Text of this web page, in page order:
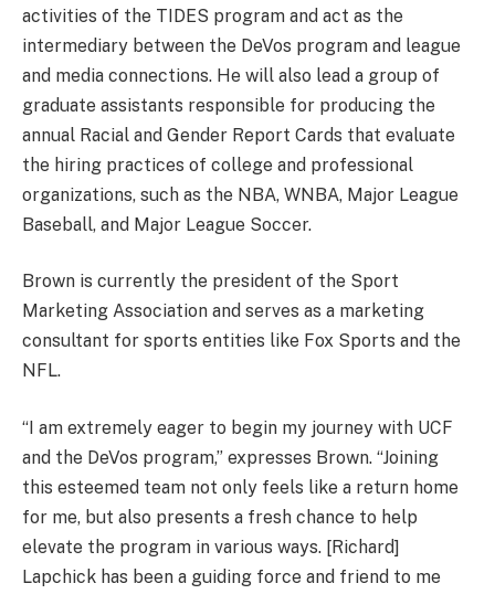
activities of the TIDES program and act as the
intermediary between the DeVos program and league
and media connections. He will also lead a group of
graduate assistants responsible for producing the
annual Racial and Gender Report Cards that evaluate
the hiring practices of college and professional
organizations, such as the NBA, WNBA, Major League
Baseball, and Major League Soccer.
Brown is currently the president of the Sport
Marketing Association and serves as a marketing
consultant for sports entities like Fox Sports and the
NFL.
“I am extremely eager to begin my journey with UCF
and the DeVos program,” expresses Brown. “Joining
this esteemed team not only feels like a return home
for me, but also presents a fresh chance to help
elevate the program in various ways. [Richard]
Lapchick has been a guiding force and friend to me